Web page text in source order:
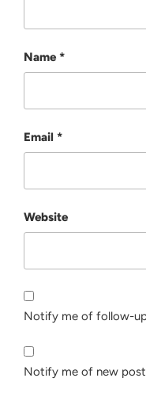
Name *
Email *
Website
Notify me of follow-
Notify me of new